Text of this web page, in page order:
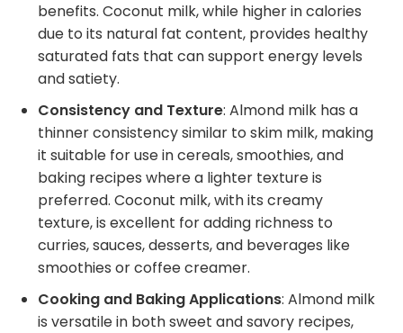
benefits. Coconut milk, while higher in calories
due to its natural fat content, provides healthy
saturated fats that can support energy levels
and satiety.
Consistency and Texture: Almond milk has a
thinner consistency similar to skim milk, making
it suitable for use in cereals, smoothies, and
baking recipes where a lighter texture is
preferred. Coconut milk, with its creamy
texture, is excellent for adding richness to
curries, sauces, desserts, and beverages like
smoothies or coffee creamer.
Cooking and Baking Applications: Almond milk
is versatile in both sweet and savory recipes,